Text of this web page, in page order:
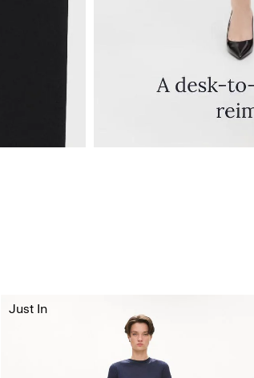
Just In